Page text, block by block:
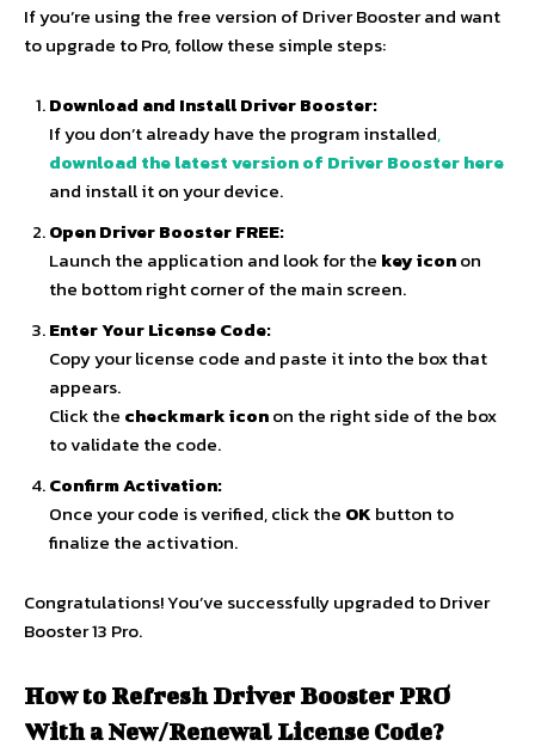
If you’re using the free version of Driver Booster and want
to upgrade to Pro, follow these simple steps:
Download and Install Driver Booster:
If you don’t already have the program installed,
download the latest version of Driver Booster here
and install it on your device.
Open Driver Booster FREE:
Launch the application and look for the key iconon
the bottom right corner of the main screen.
Enter Your License Code:
Copy your license code and paste it into the box that
appears.
Click the checkmark iconon the right side of the box
to validate the code.
Confirm Activation:
Once your code is verified, click the OK button to
finalize the activation.
Congratulations! You’ve successfully upgraded to Driver
Booster 13 Pro.
How to Refresh Driver Booster PRO
With a New/Renewal License Code?